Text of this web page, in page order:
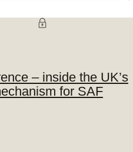
– inside the UK’s
for SAF